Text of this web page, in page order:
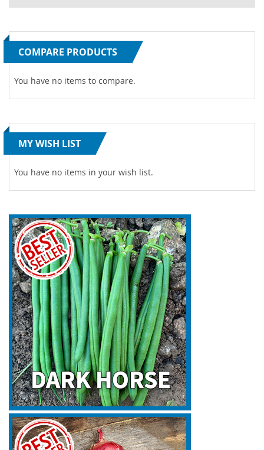
COMPARE PRODUCTS
You have no items to compare.
MY WISH LIST
You have no items in your wish list.